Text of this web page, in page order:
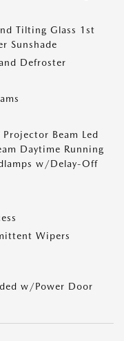
Tilting Glass 1st
Sunshade
Defroster
Beam Led
Daytime Running
w/Delay-Off
Wipers
w/Power Door